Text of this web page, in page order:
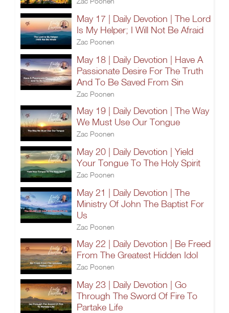
May 17 | Daily Devotion | The Lord
Is My Helper; I Will Not Be Afraid
Zac Poonen
May 18 | Daily Devotion | Have A
Passionate Desire For The Truth
And To Be Saved From Sin
Zac Poonen
May 19 | Daily Devotion | The Way
We Must Use Our Tongue
Zac Poonen
May 20 | Daily Devotion | Yield
Your Tongue To The Holy Spirit
Zac Poonen
May 21 | Daily Devotion | The
Ministry Of John The Baptist For
Us
Zac Poonen
May 22 | Daily Devotion | Be Freed
From The Greatest Hidden Idol
Zac Poonen
May 23 | Daily Devotion | Go
Through The Sword Of Fire To
Partake Life